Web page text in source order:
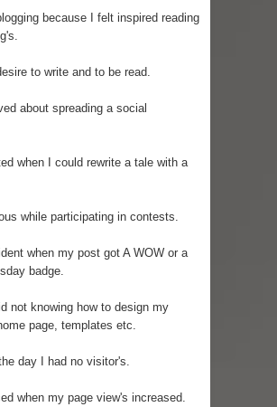
because I felt inspired reading
to write and to be read.
about spreading a social
when I could rewrite a tale with a
while participating in contests.
when my post got A WOW or a
badge.
not knowing how to design my
page, templates etc.
day I had no visitor's.
when my page view's increased.